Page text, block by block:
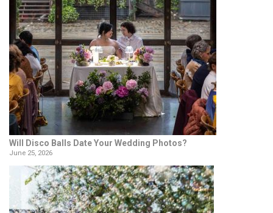
Will Disco Balls Date Your Wedding Photos?
June 25, 2026